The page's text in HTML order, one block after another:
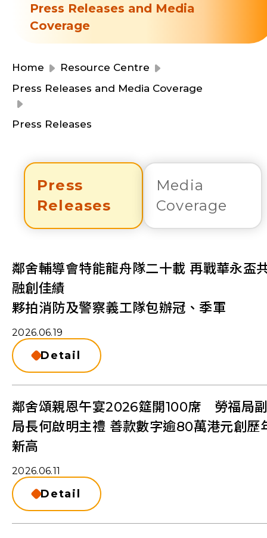
Press Releases and Media
Coverage
Home
Resource Centre
Press Releases and Media Coverage
Press Releases
Press
Releases
Media
Coverage
鄰舍輔導會特能龍舟隊二十載 再戰華永盃
融創佳績
夥拍消防及警察義工隊包辦冠、季軍
2026.06.19
Detail
鄰舍頌親恩午宴2026筵開100席 勞福局
局長何啟明主禮 善款數字逾80萬港元創歷
新⾼
2026.06.11
Detail
Financial Reports
同為世界添笑臉